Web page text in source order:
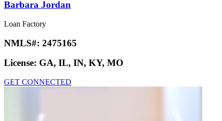
Barbara Jordan
Loan Factory
NMLS#: 2475165
License: GA, IL, IN, KY, MO
GET CONNECTED